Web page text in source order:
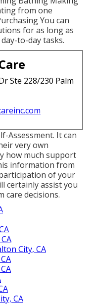
from one
You can
for as long as
to-day tasks.
Ste 228/230 Palm
Assessment. It can
very own
how much support
information from
of your
certainly assist you
care decisions.
City, CA
CA